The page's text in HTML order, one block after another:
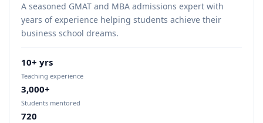
A seasoned GMAT and MBA admissions expert with
years of experience helping students achieve their
business school dreams.
10+ yrs
Teaching experience
3,000+
Students mentored
720